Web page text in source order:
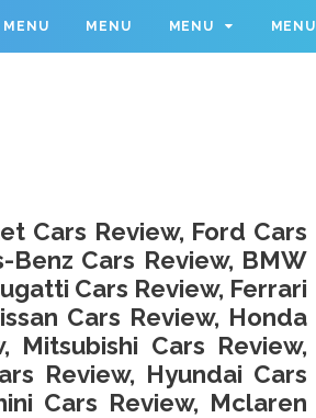
MENU MENU MENU MENU
Cars Review, Ford Cars
Benz Cars Review, BMW
Cars Review, Ferrari
Cars Review, Honda
Mitsubishi Cars Review,
Review, Hyundai Cars
Cars Review, Mclaren